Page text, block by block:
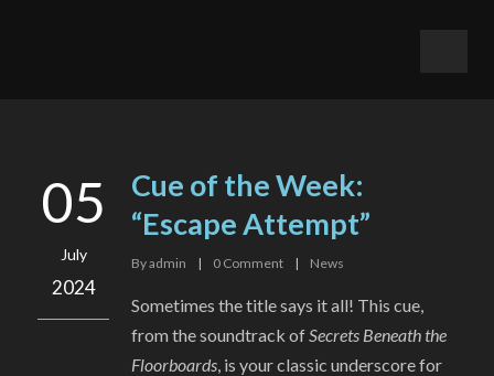
05
July
2024
Cue of the Week:
“Escape Attempt”
Byadmin | 0 Comment | News
Sometimes the title says it all! This cue,
from the soundtrack ofSecrets Beneath the
Floorboards, is your classic underscore for